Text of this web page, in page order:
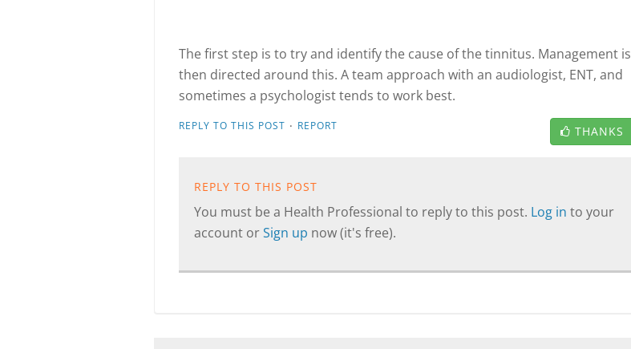
The first step is to try and identify the cause of the tinnitus. Management is
then directed around this. A team approach with an audiologist, ENT, and
sometimes a psychologist tends to work best.
REPLY TO THIS POST · REPORT THANKS
REPLY TO THIS POST
You must be a Health Professional to reply to this post. Log in to your
account orSign up now (it's free).